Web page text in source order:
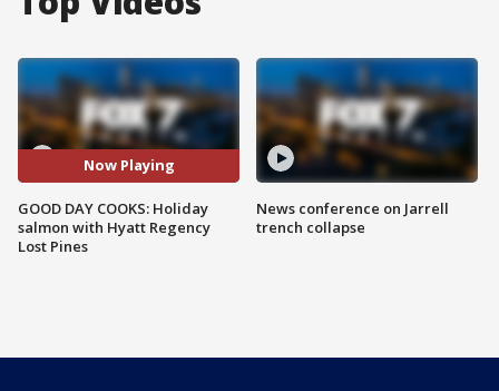
Now Playing
GOOD DAY COOKS: Holiday
salmon with Hyatt Regency
Lost Pines
News conference on Jarrell
trench collapse